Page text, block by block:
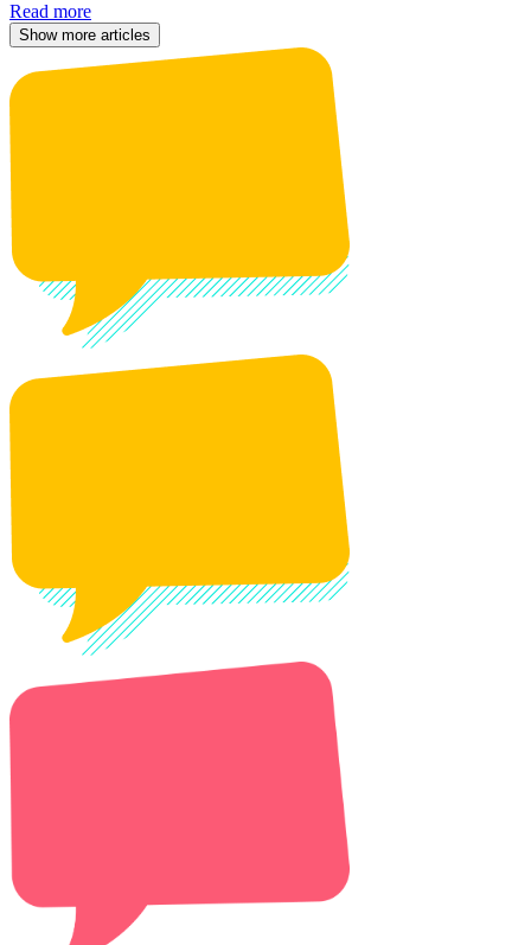
Read more
Show more articles